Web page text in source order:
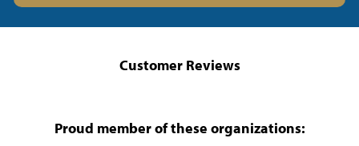
Customer Reviews
Proud member of these organizations: